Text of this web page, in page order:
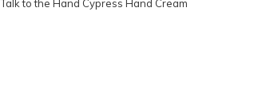
Talk to the Hand Cypress Hand Cream